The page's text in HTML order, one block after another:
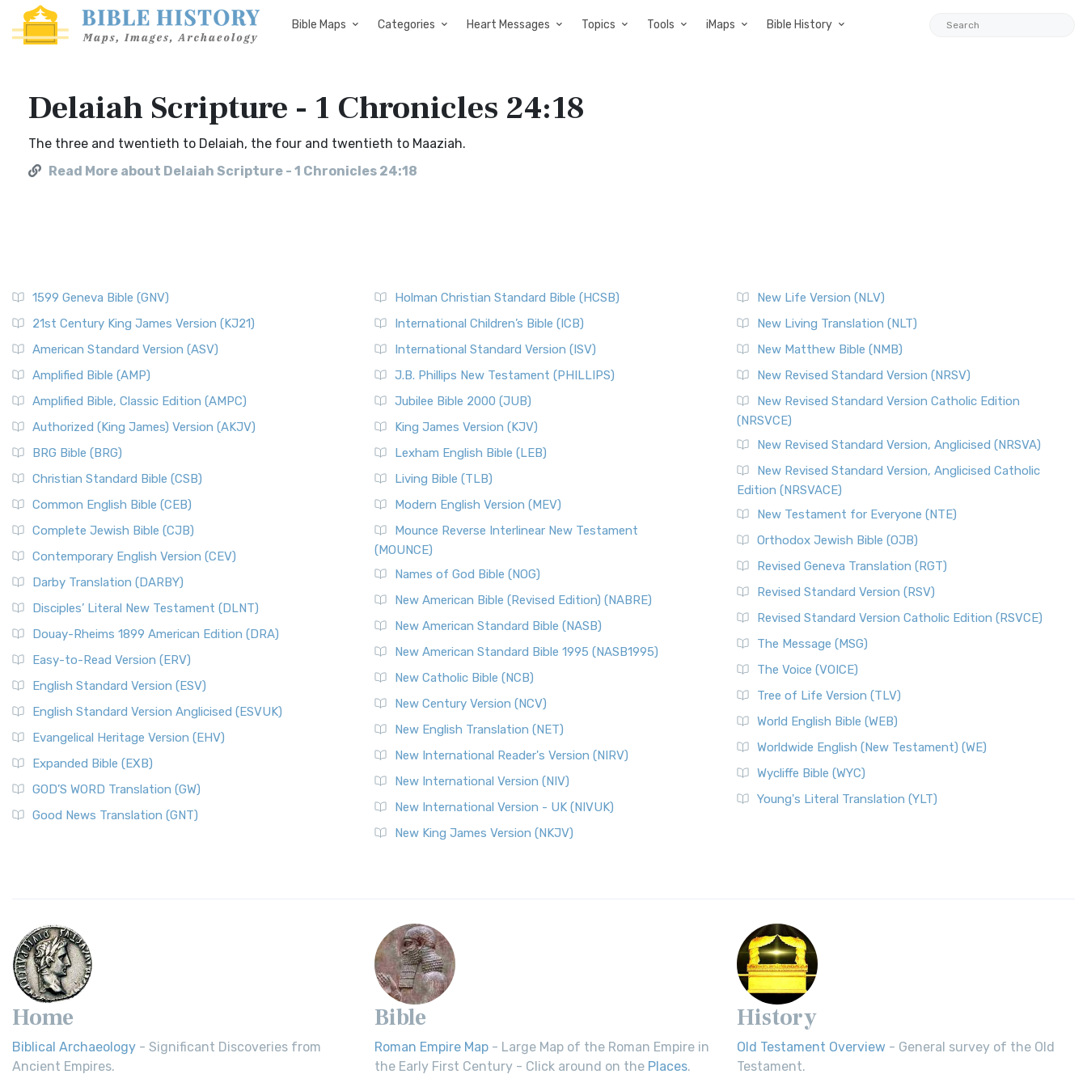
Bible Maps Categories Heart Messages Topics Tools iMaps Bible History
Delaiah Scripture - 1 Chronicles 24:18
The three and twentieth to Delaiah, the four and twentieth to Maaziah.
Read More about Delaiah Scripture - 1 Chronicles 24:18
1599 Geneva Bible (GNV)
21st Century King James Version (KJ21)
American Standard Version (ASV)
Amplified Bible (AMP)
Amplified Bible, Classic Edition (AMPC)
Authorized (King James) Version (AKJV)
BRG Bible (BRG)
Christian Standard Bible (CSB)
Common English Bible (CEB)
Complete Jewish Bible (CJB)
Contemporary English Version (CEV)
Darby Translation (DARBY)
Disciples’ Literal New Testament (DLNT)
Douay-Rheims 1899 American Edition (DRA)
Easy-to-Read Version (ERV)
English Standard Version (ESV)
English Standard Version Anglicised (ESVUK)
Evangelical Heritage Version (EHV)
Expanded Bible (EXB)
GOD’S WORD Translation (GW)
Good News Translation (GNT)
Holman Christian Standard Bible (HCSB)
International Children’s Bible (ICB)
International Standard Version (ISV)
J.B. Phillips New Testament (PHILLIPS)
Jubilee Bible 2000 (JUB)
King James Version (KJV)
Lexham English Bible (LEB)
Living Bible (TLB)
Modern English Version (MEV)
Mounce Reverse Interlinear New Testament
(MOUNCE)
Names of God Bible (NOG)
New American Bible (Revised Edition) (NABRE)
New American Standard Bible (NASB)
New American Standard Bible 1995 (NASB1995)
New Catholic Bible (NCB)
New Century Version (NCV)
New English Translation (NET)
New International Reader's Version (NIRV)
New International Version (NIV)
New International Version - UK (NIVUK)
New King James Version (NKJV)
New Life Version (NLV)
New Living Translation (NLT)
New Matthew Bible (NMB)
New Revised Standard Version (NRSV)
New Revised Standard Version Catholic Edition
(NRSVCE)
New Revised Standard Version, Anglicised (NRSVA)
New Revised Standard Version, Anglicised Catholic
Edition (NRSVACE)
New Testament for Everyone (NTE)
Orthodox Jewish Bible (OJB)
Revised Geneva Translation (RGT)
Revised Standard Version (RSV)
Revised Standard Version Catholic Edition (RSVCE)
The Message (MSG)
The Voice (VOICE)
Tree of Life Version (TLV)
World English Bible (WEB)
Worldwide English (New Testament) (WE)
Wycliffe Bible (WYC)
Young's Literal Translation (YLT)
Home
Biblical Archaeology - Significant Discoveries from
Ancient Empires.
Bible
Roman Empire Map - Large Map of the Roman Empire in
the Early First Century - Click around on the Places.
History
Old Testament Overview - General survey of the Old
Testament.